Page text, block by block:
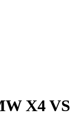
X4VS